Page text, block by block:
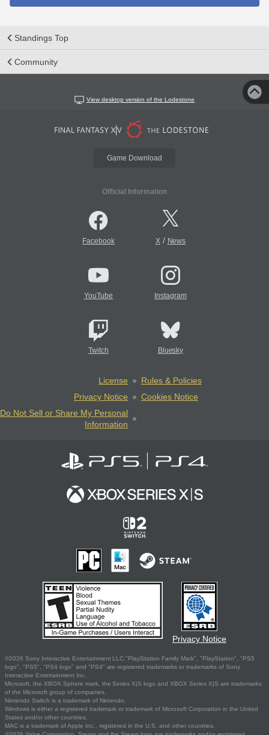
Standings Top
Community
View desktop version of the Lodestone
Game Download
Official Information
Facebook X/ News
YouTube Instagram
Twitch Bluesky
License
Rules & Policies
Privacy Notice
Cookies Notice
Do Not Sell or Share My Personal
Information
Privacy Notice
©2026 Sony Interactive Entertainment LLC."PlayStation Family Mark", "PlayStation", "PS5
logo", "PS5", "PS4 logo" and "PS4" are registered trademarks or trademarks of Sony
Interactive Entertainment Inc.
Microsoft, the XBOX Sphere mark, the Series X|S logo and XBOX Series X|S are trademarks
of the Microsoft group of companies.
Nintendo Switch is a trademark of Nintendo.
Windows is either a registered trademark or trademark of Microsoft Corporation in the United
States and/or other countries.
MAC is a trademark of Apple Inc., registered in the U.S. and other countries.